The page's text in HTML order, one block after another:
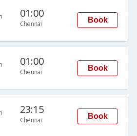
01:00
Chennai Book
01:00
Chennai Book
23:15
Chennai Book